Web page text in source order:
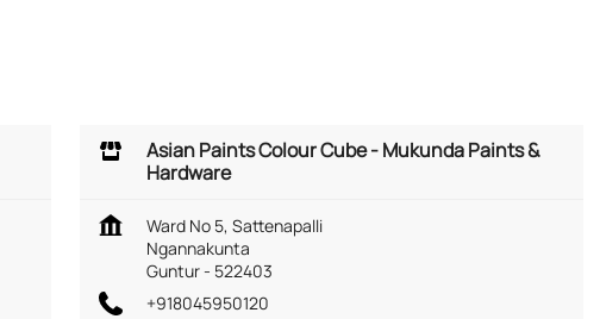
Asian Paints Colour Cube - Mukunda Paints &
Hardware
Ward No 5, Sattenapalli
Ngannakunta
Guntur- 522403
+918045950120